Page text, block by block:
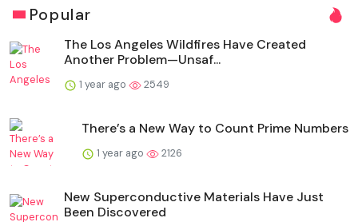
Popular
The Los Angeles Wildfires Have Created
Another Problem—Unsaf...
1 year ago 2549
There’s a New Way to Count Prime Numbers
1 year ago 2126
New Superconductive Materials Have Just
Been Discovered